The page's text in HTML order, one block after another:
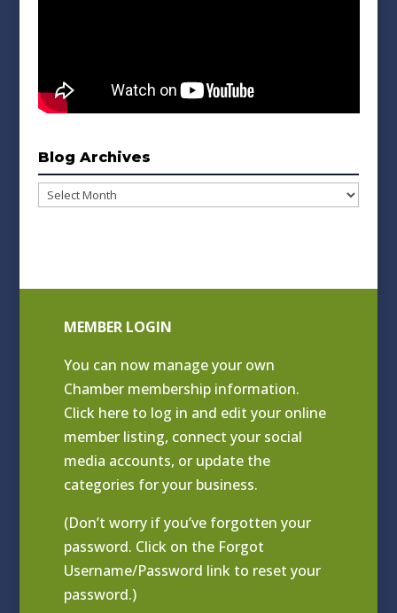
Blog Archives
Blog
MEMBER LOGIN
You can now manage your own
Chamber membership information.
Click here to log in and edit your online
member listing, connect your social
media accounts, or update the
categories for your business.
(Don’t worry if you’ve forgotten your
password. Click on the Forgot
Username/Password link to reset your
password.)